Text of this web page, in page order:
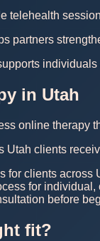
telehealth
partners
in Utah
online therapy
Utah clients
for clients across
for
before
fit?